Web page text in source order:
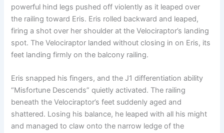
powerful hind legs pushed off violently as it leaped over
the railing toward Eris. Eris rolled backward and leaped,
firing a shot over her shoulder at the Velociraptor’s landing
spot. The Velociraptor landed without closing in on Eris, its
feet landing firmly on the balcony railing.
Eris snapped his fingers, and the J1 differentiation ability
“Misfortune Descends” quietly activated. The railing
beneath the Velociraptor’s feet suddenly aged and
shattered. Losing his balance, he leaped with all his might
and managed to claw onto the narrow ledge of the